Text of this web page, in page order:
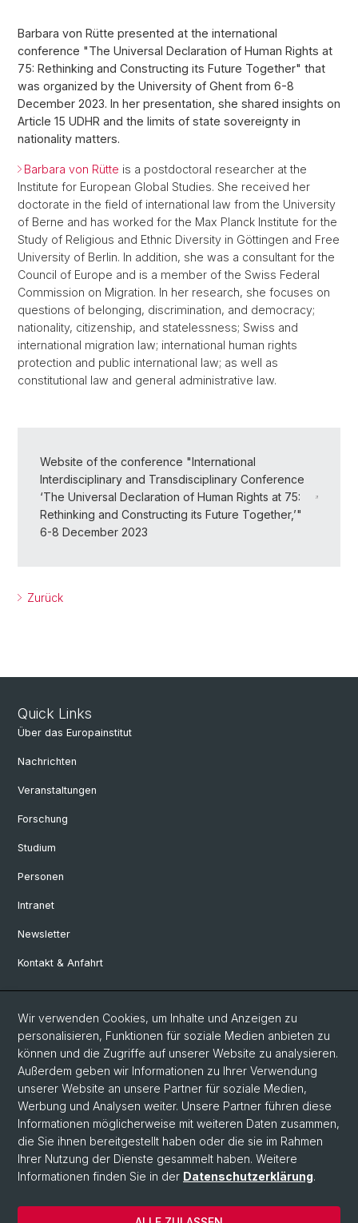
Barbara von Rütte presented at the international
conference "The Universal Declaration of Human Rights at
75: Rethinking and Constructing its Future Together" that
was organized by the University of Ghent from 6-8
December 2023. In her presentation, she shared insights on
Article 15 UDHR and the limits of state sovereignty in
nationality matters.
Barbara von Rütte is a postdoctoral researcher at the
Institute for European Global Studies. She received her
doctorate in the field of international law from the University
of Berne and has worked for the Max Planck Institute for the
Study of Religious and Ethnic Diversity in Göttingen and Free
University of Berlin. In addition, she was a consultant for the
Council of Europe and is a member of the Swiss Federal
Commission on Migration. In her research, she focuses on
questions of belonging, discrimination, and democracy;
nationality, citizenship, and statelessness; Swiss and
international migration law; international human rights
protection and public international law; as well as
constitutional law and general administrative law.
Website of the conference "International
Interdisciplinary and Transdisciplinary Conference
‘The Universal Declaration of Human Rights at 75:
Rethinking and Constructing its Future Together,’"
6-8 December 2023
Zurück
Quick Links
Über das Europainstitut
Nachrichten
Veranstaltungen
Forschung
Studium
Personen
Intranet
Newsletter
Kontakt & Anfahrt
Social Media
Facebook
LinkedIn
Instagram
© Universität Basel
Wir verwenden Cookies, um Inhalte und Anzeigen zu
personalisieren, Funktionen für soziale Medien anbieten zu
können und die Zugriffe auf unserer Website zu analysieren.
Außerdem geben wir Informationen zu Ihrer Verwendung
unserer Website an unsere Partner für soziale Medien,
Werbung und Analysen weiter. Unsere Partner führen diese
Informationen möglicherweise mit weiteren Daten zusammen,
die Sie ihnen bereitgestellt haben oder die sie im Rahmen
Ihrer Nutzung der Dienste gesammelt haben. Weitere
Informationen finden Sie in der Datenschutzerklärung.